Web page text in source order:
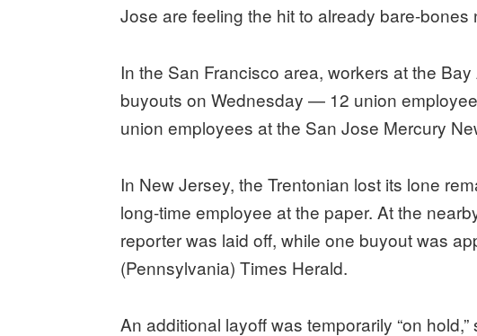
Jose are feeling the hit to already bare-bones
In the San Francisco area, workers at the
buyouts on Wednesday — 12 union
union employees at the San Jose Mercury
In New Jersey, the Trentonian lost its lone
long-time employee at the paper. At the
reporter was laid off, while one buyout was
(Pennsylvania) Times Herald.
An additional layoff was temporarily “on